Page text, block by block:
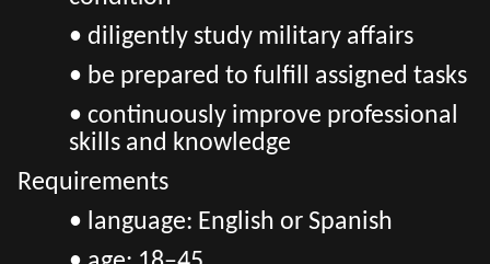
• diligently study military affairs
• be prepared to fulfill assigned tasks
• continuously improve professional
skills and knowledge
Requirements
• language: English or Spanish